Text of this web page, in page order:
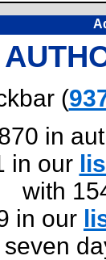
(
in
in our
with
in our
seven